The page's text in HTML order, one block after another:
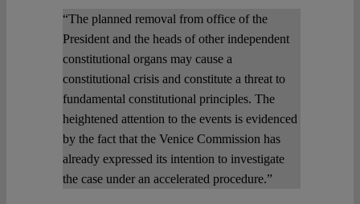
“The planned removal from office of the
President and the heads of other independent
constitutional organs may cause a
constitutional crisis and constitute a threat to
fundamental constitutional principles. The
heightened attention to the events is evidenced
by the fact that the Venice Commission has
already expressed its intention to investigate
the case under an accelerated procedure.”